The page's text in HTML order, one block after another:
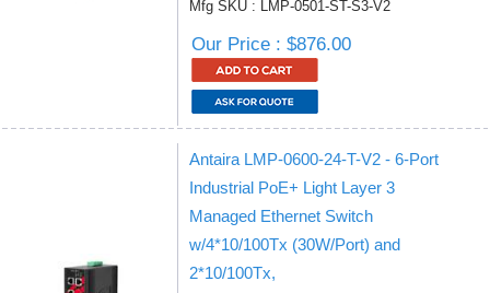
Mfg SKU : LMP-0501-ST-S3-V2
Our Price : $876.00
Antaira LMP-0600-24-T-V2 - 6-Port
Industrial PoE+ Light Layer 3
Managed Ethernet Switch
w/4*10/100Tx (30W/Port) and
2*10/100Tx,